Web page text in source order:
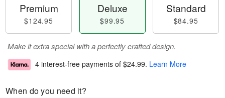
Premium
$124.95
Deluxe
$99.95
Standard
$84.95
Make it extra special with a perfectly crafted design.
4 interest-free payments of $24.99. Learn More
When do you need it?